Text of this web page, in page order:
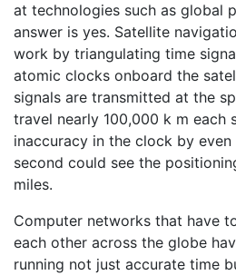
at technologies such as global
answer is yes. Satellite
work by triangulating time
atomic clocks onboard the
signals are transmitted at the
travel nearly 100,000 k m each
inaccuracy in the clock by
second could see the
miles.
Computer networks that have
each other across the globe
running not just accurate time